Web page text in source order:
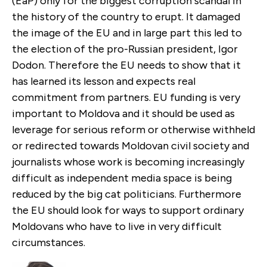
the history of the country to erupt. It damaged
the image of the EU and in large part this led to
the election of the pro-Russian president, Igor
Dodon. Therefore the EU needs to show that it
has learned its lesson and expects real
commitment from partners. EU funding is very
important to Moldova and it should be used as
leverage for serious reform or otherwise withheld
or redirected towards Moldovan civil society and
journalists whose work is becoming increasingly
difficult as independent media space is being
reduced by the big cat politicians. Furthermore
the EU should look for ways to support ordinary
Moldovans who have to live in very difficult
circumstances.